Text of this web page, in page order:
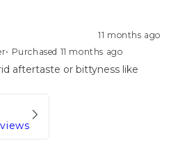
11 months ago
• Purchased 11 months ago
aftertaste or bittyness like